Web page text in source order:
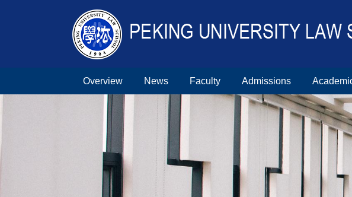
Overview News Faculty Admissions